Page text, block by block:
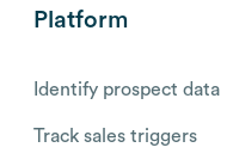
Platform
Identify prospect data
Track sales triggers